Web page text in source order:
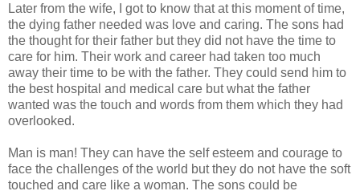
Later from the wife, I got to know that at this moment of time,
the dying father needed was love and caring. The sons had
the thought for their father but they did not have the time to
care for him. Their work and career had taken too much
away their time to be with the father. They could send him to
the best hospital and medical care but what the father
wanted was the touch and words from them which they had
overlooked.
Man is man! They can have the self esteem and courage to
face the challenges of the world but they do not have the soft
touched and care like a woman. The sons could be